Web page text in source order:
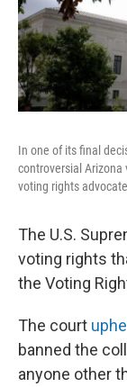
In one of its final
controversial Arizona
voting rights
The U.S.
voting rights
the Voting
The court
banned the
anyone other